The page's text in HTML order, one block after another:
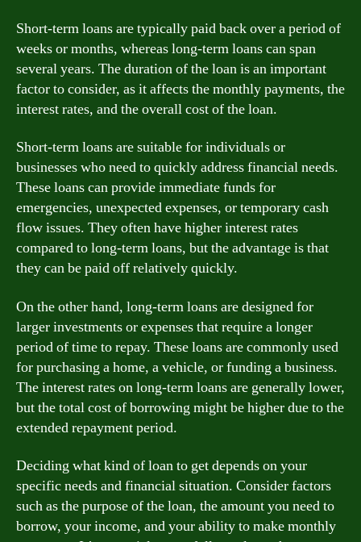
Short-term loans are typically paid back over a period of
weeks or months, whereas long-term loans can span
several years. The duration of the loan is an important
factor to consider, as it affects the monthly payments, the
interest rates, and the overall cost of the loan.
Short-term loans are suitable for individuals or
businesses who need to quickly address financial needs.
These loans can provide immediate funds for
emergencies, unexpected expenses, or temporary cash
flow issues. They often have higher interest rates
compared to long-term loans, but the advantage is that
they can be paid off relatively quickly.
On the other hand, long-term loans are designed for
larger investments or expenses that require a longer
period of time to repay. These loans are commonly used
for purchasing a home, a vehicle, or funding a business.
The interest rates on long-term loans are generally lower,
but the total cost of borrowing might be higher due to the
extended repayment period.
Deciding what kind of loan to get depends on your
specific needs and financial situation. Consider factors
such as the purpose of the loan, the amount you need to
borrow, your income, and your ability to make monthly